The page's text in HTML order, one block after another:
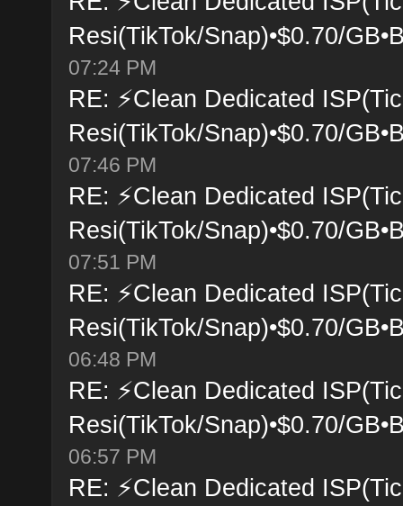
Resi(TikTok/Snap)•$0.70/
07:24 PM
RE: ⚡Clean Dedicated
Resi(TikTok/Snap)•$0.70/
07:46 PM
RE: ⚡Clean Dedicated
Resi(TikTok/Snap)•$0.70/
07:51 PM
RE: ⚡Clean Dedicated
Resi(TikTok/Snap)•$0.70/
06:48 PM
RE: ⚡Clean Dedicated
Resi(TikTok/Snap)•$0.70/
06:57 PM
RE: ⚡Clean Dedicated